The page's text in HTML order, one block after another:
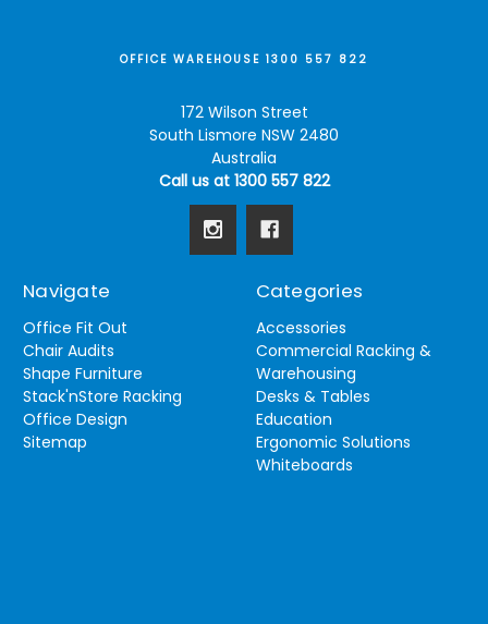
OFFICE WAREHOUSE 1300 557 822
172 Wilson Street
South Lismore NSW 2480
Australia
Call us at 1300 557 822
Navigate
Office Fit Out
Chair Audits
Shape Furniture
Stack'nStore Racking
Office Design
Sitemap
Categories
Accessories
Commercial Racking &
Warehousing
Desks & Tables
Education
Ergonomic Solutions
Whiteboards